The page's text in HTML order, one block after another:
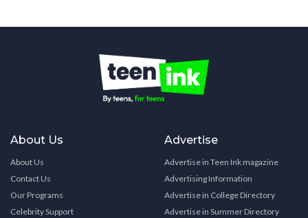
About Us
About Us
Contact Us
Our Programs
Celebrity Support
Advertise
Advertise in Teen Ink magazine
Advertising Information
Advertise in College Directory
Advertise in Summer Directory